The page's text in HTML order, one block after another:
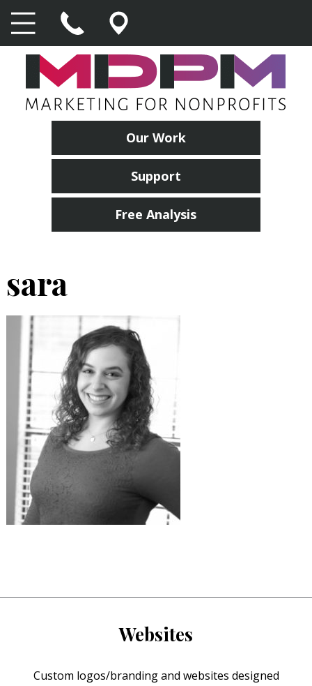
Our Work
Support
Free Analysis
sara
Websites
Custom logos/branding and websites designed